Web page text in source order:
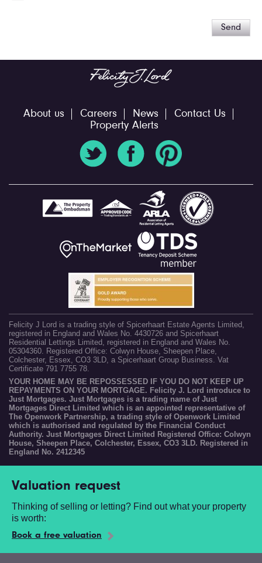
Send
About us Careers News
Contact Us
Property Alerts
Felicity J Lord is a trading style of Spicerhaart Estate Agents Limited,
registered in England and Wales No. 4430726 and Spicerhaart
Residential Lettings Limited, registered in England and Wales No.
05304360. Registered Office: Colwyn House, Sheepen Place,
Colchester, Essex, CO3 3LD, a Spicerhaart Group Business. Vat
Certificate 791 7755 78.
YOUR HOME MAY BE REPOSSESSED IF YOU DO NOT KEEP UP
REPAYMENTS ON YOUR MORTGAGE. Felicity J. Lord introduce to
Just Mortgages. Just Mortgages is a trading name of Just
Mortgages Direct Limited which is an appointed representative of
The Openwork Partnership, a trading style of Openwork Limited
which is authorised and regulated by the Financial Conduct
Authority. Just Mortgages Direct Limited Registered Office: Colwyn
House, Sheepen Place, Colchester, Essex, CO3 3LD. Registered in
England No. 2412345
Valuation request
Thinking of selling or letting? Find out what your property
is worth:
Book a free valuation